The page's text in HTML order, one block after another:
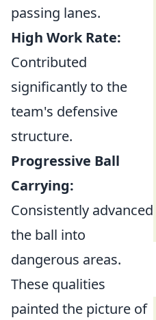
passing lanes.
High Work Rate:
Contributed
significantly to the
team's defensive
structure.
Progressive Ball
Carrying:
Consistently advanced
the ball into
dangerous areas.
These qualities
painted the picture of